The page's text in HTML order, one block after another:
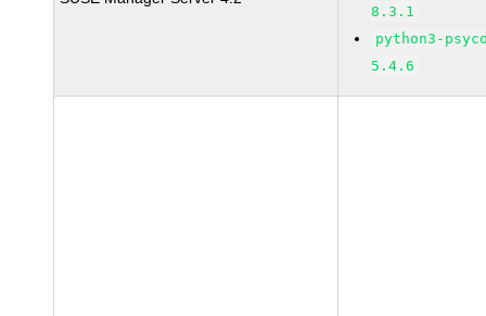
8.3.1
python3-
5.4.6